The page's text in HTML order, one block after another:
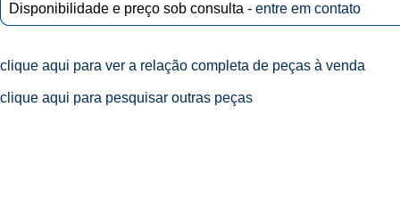
Disponibilidade e preço sob consulta - entre em contato
clique aqui para ver a relação completa de peças à venda
clique aqui para pesquisar outras peças